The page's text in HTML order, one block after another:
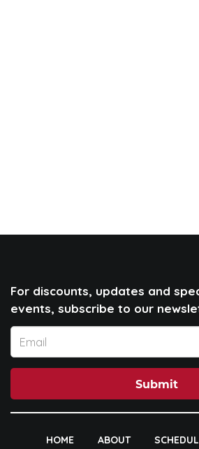
For discounts, updates and
events, subscribe to our
Submit
HOME ABOUT